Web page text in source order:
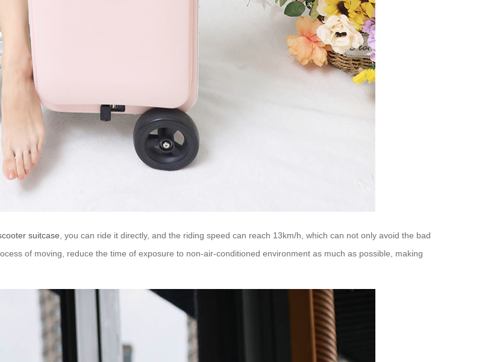
suitcase , you can ride it directly, and the riding speed can reach 13km/h, which can not only avoid the bad
of moving, reduce the time of exposure to non-air-conditioned environment as much as possible, making